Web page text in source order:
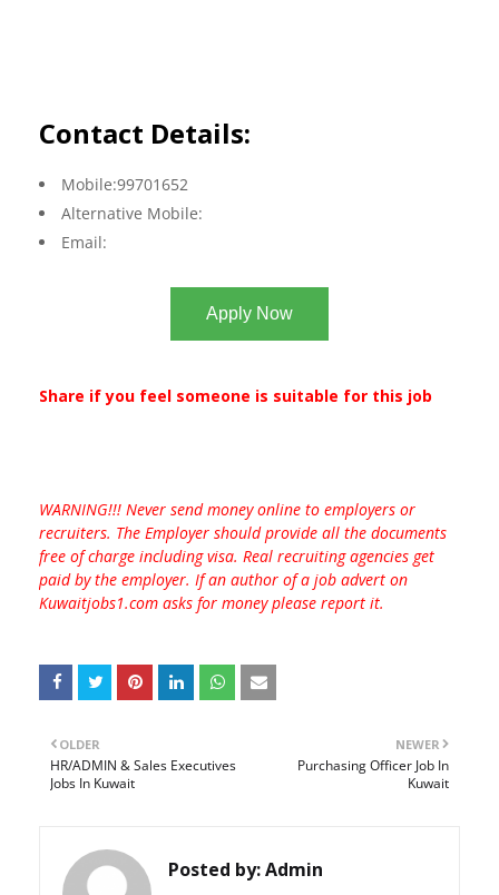
Contact Details:
Mobile:99701652
Alternative Mobile:
Email:
Apply Now
Share if you feel someone is suitable for this job
WARNING!!! Never send money online to employers or
recruiters. The Employer should provide all the documents
free of charge including visa. Real recruiting agencies get
paid by the employer. If an author of a job advert on
Kuwaitjobs1.com asks for money please report it.
NEWER
Purchasing Officer Job In
Kuwait
OLDER
HR/ADMIN & Sales Executives
Jobs In Kuwait
Posted by:Admin